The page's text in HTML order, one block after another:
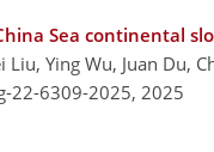
Sea continental
Ying Wu, Juan Du,
22-6309-2025, 2025